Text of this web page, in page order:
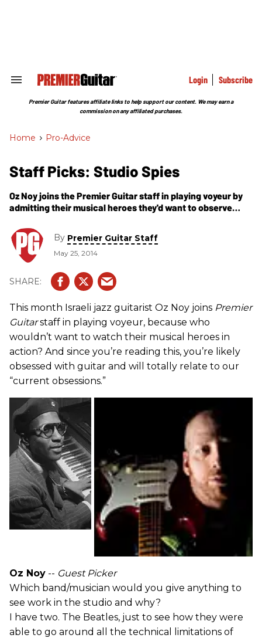
Search
Section
Login Subscribe
Premier Guitar features affiliate links to help support our content. We may earn a
commission on any affiliated purchases.
Home > Pro-Advice
Staff Picks: Studio Spies
Oz Noy joins the Premier Guitar staff in playing voyeur by
admitting their musical heroes they'd want to observe
By Premier Guitar Staff
May 25, 2014
This month Israeli jazz guitarist Oz Noy joins Premier
Guitarstaff in playing voyeur, because who
wouldn’t want to watch their musical heroes in
action? And since you’re reading this, you’re likely
obsessed with guitar and will totally relate to our
“current obsessions.”
Oz Noy -- Guest Picker
Which band/musician would you give anything to
see work in the studio and why?
I have two. The Beatles, just to see how they were
able to go around all the technical limitations of